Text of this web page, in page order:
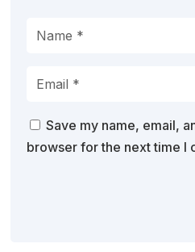
Save my name, email,
browser for the next time I